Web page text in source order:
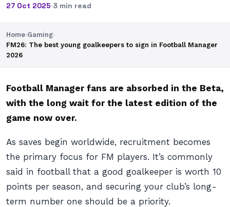
27 Oct 2025·3 min read
Home›Gaming›
FM26: The best young goalkeepers to sign in Football Manager
2026
Football Manager fans are absorbed in the Beta,
with the long wait for the latest edition of the
game now over.
As saves begin worldwide, recruitment becomes
the primary focus for FM players. It’s commonly
said in football that a good goalkeeper is worth 10
points per season, and securing your club’s long-
term number one should be a priority.